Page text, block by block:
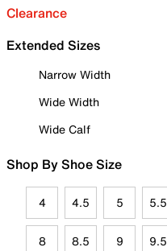
Clearance
Extended Sizes
Narrow Width
Wide Width
Wide Calf
Shop By Shoe Size
4 4.5 5 5.5
8 8.5 9 9.5